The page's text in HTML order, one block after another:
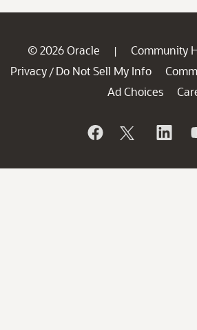
© 2026 Oracle | Community
Privacy / Do Not Sell My Info
Ad Choices